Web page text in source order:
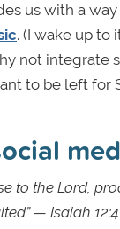
us with a
. (I wake up to
not integrate
to be left for
to the Lord,
— Isaiah 12:4